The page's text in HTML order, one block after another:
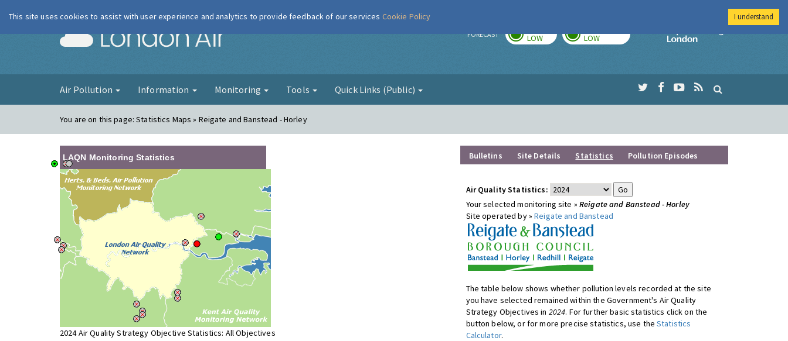
London Air FORECAST LOW LOW
Imperial College
Air Pollution Information Monitoring Tools Quick Links (Public)
You are on this page:Statistics Maps » Reigate and Banstead - Horley
LAQN Monitoring Statistics
2024 Air Quality Strategy Objective Statistics: All Objectives
Bulletins Site Details Statistics Pollution Episodes
Air Quality Statistics:
Your selected monitoring site » Reigate and Banstead - Horley
Site operated by »Reigate and Banstead
The table below shows whether pollution levels recorded at the site
you have selected remained within the Government's Air Quality
Strategy Objectives in 2024. For further basic statistics click on the
button below, or for more precise statistics, use theStatistics
Calculator.
This site uses cookies to assist with user experience and analytics to provide feedback of our services Cookie Policy I understand